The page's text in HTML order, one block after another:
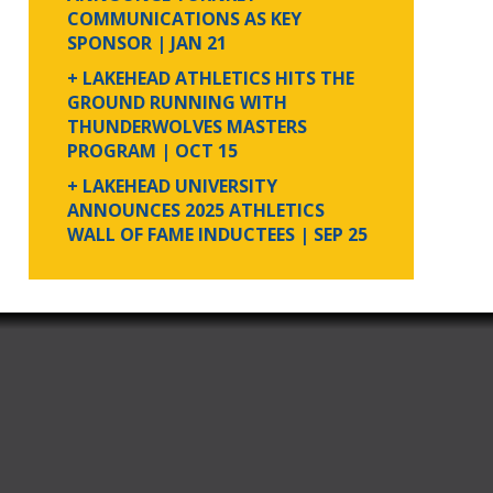
COMMUNICATIONS AS KEY
SPONSOR | JAN 21
+ LAKEHEAD ATHLETICS HITS THE
GROUND RUNNING WITH
THUNDERWOLVES MASTERS
PROGRAM | OCT 15
+ LAKEHEAD UNIVERSITY
ANNOUNCES 2025 ATHLETICS
WALL OF FAME INDUCTEES | SEP 25